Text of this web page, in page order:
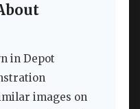
in Depot
images on